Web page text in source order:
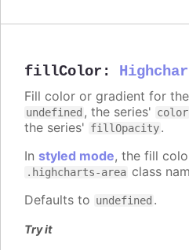
fillColor :
Fill color or gradient for
undefined , the series' color
the series' fillOpacity.
In styled mode, the fill
.highcharts-area class
Defaults to undefined .
Try it